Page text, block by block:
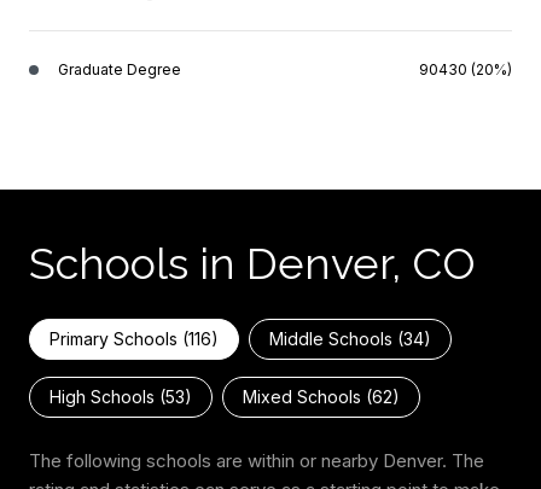
Graduate Degree 90430 (20%)
Schools in Denver, CO
Primary Schools (116) Middle Schools (34)
High Schools (53) Mixed Schools (62)
The following schools are within or nearby Denver. The